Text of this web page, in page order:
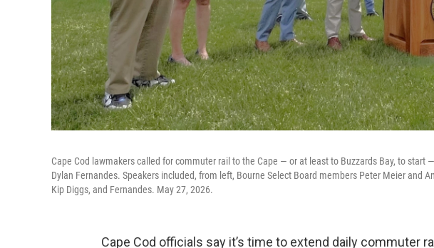
Cape Cod lawmakers called for commuter rail to the Cape — or at least to Buzzards Bay, to start
Dylan Fernandes. Speakers included, from left, Bourne Select Board members Peter Meier and
Kip Diggs, and Fernandes. May 27, 2026.
Cape Cod officials say it’s time to extend daily commuter